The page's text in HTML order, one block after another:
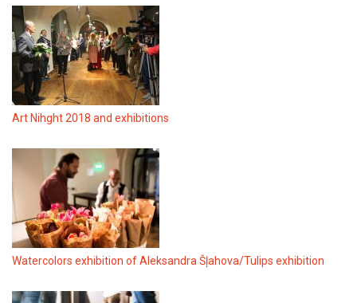
Art Nihght 2018 and exhibitions
Watercolors exhibition of Aleksandra Šļahova/Tulips exhibition